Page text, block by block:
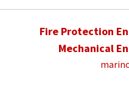
Fire Protection
Mechanical